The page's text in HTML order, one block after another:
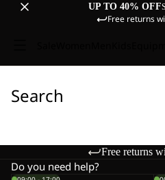
UP TO 40% OFF
Free returns
Search
Free returns
Do you need help?